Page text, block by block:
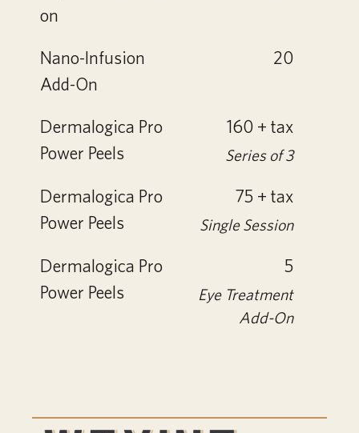
on
Nano-Infusion
Add-On
20
Dermalogica Pro
Power Peels
160 + tax
Series of 3
Dermalogica Pro
Power Peels
75 + tax
Single Session
Dermalogica Pro
Power Peels
5
Eye Treatment
Add-On